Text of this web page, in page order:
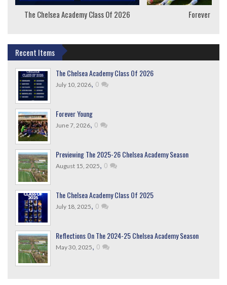
The Chelsea Academy Class Of 2026 Forever
Recent Items
The Chelsea Academy Class Of 2026
July 10, 2026, 0
Forever Young
June 7, 2026, 0
Previewing The 2025-26 Chelsea Academy Season
August 15, 2025, 0
The Chelsea Academy Class Of 2025
July 18, 2025, 0
Reflections On The 2024-25 Chelsea Academy Season
May 30, 2025, 0